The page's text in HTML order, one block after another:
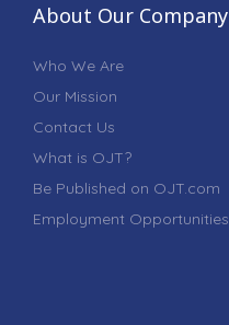
About Our Company
Who We Are
Our Mission
Contact Us
What is OJT?
Be Published on OJT.com
Employment Opportunities